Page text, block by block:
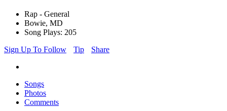
Rap - General
Bowie, MD
Song Plays: 205
Sign Up To Follow
Tip Share
Songs
Photos
Comments